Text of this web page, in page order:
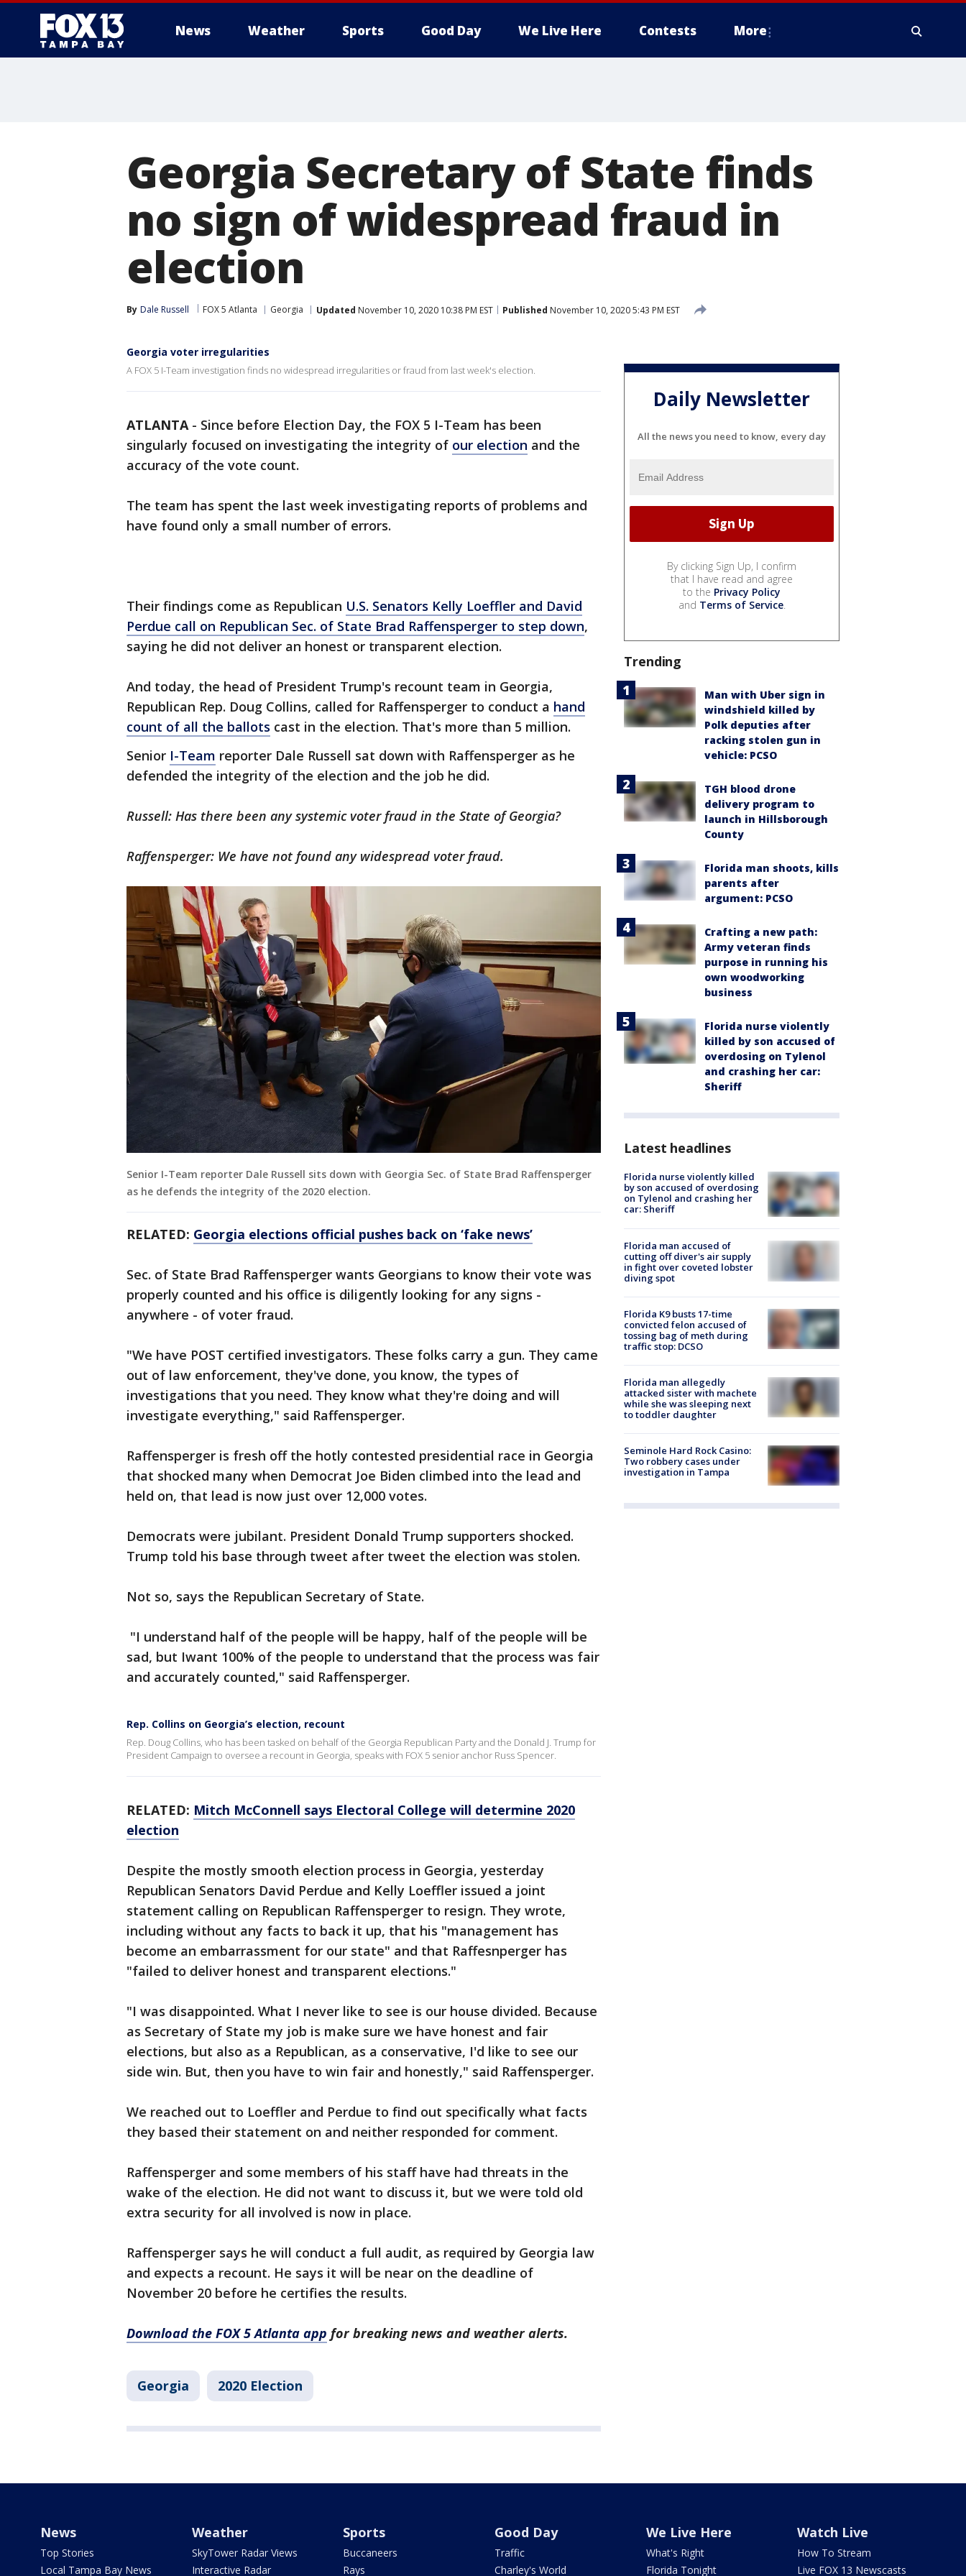
News Weather Sports Good Day We Live Here Contests More
Georgia Secretary of State finds
no sign of widespread fraud in
election
By Dale Russell FOX 5 Atlanta Georgia Updated November 10, 2020 10:38 PM EST Published November 10, 2020 5:43 PM EST
Georgia voter irregularities
A FOX 5 I-Team investigation finds no widespread irregularities or fraud from last week's election.
ATLANTA- Since before Election Day, the FOX 5 I-Team has been
singularly focused on investigating the integrity of our election and the
accuracy of the vote count.
The team has spent the last week investigating reports of problems and
have found only a small number of errors.
Their findings come as Republican U.S. Senators Kelly Loeffler and David
Perdue call on Republican Sec. of State Brad Raffensperger to step down,
saying he did not deliver an honest or transparent election.
And today, the head of President Trump's recount team in Georgia,
Republican Rep. Doug Collins, called for Raffensperger to conduct a hand
count of all the ballots cast in the election. That's more than 5 million.
Senior I-Team reporter Dale Russell sat down with Raffensperger as he
defended the integrity of the election and the job he did.
Russell: Has there been any systemic voter fraud in the State of Georgia?
Raffensperger: We have not found any widespread voter fraud.
Senior I-Team reporter Dale Russell sits down with Georgia Sec. of State Brad Raffensperger
as he defends the integrity of the 2020 election.
RELATED: Georgia elections official pushes back on ‘fake news’
Sec. of State Brad Raffensperger wants Georgians to know their vote was
properly counted and his office is diligently looking for any signs -
anywhere - of voter fraud.
"We have POST certified investigators. These folks carry a gun. They came
out of law enforcement, they've done, you know, the types of
investigations that you need. They know what they're doing and will
investigate everything," said Raffensperger.
Raffensperger is fresh off the hotly contested presidential race in Georgia
that shocked many when Democrat Joe Biden climbed into the lead and
held on, that lead is now just over 12,000 votes.
Democrats were jubilant. President Donald Trump supporters shocked.
Trump told his base through tweet after tweet the election was stolen.
Not so, says the Republican Secretary of State.
"I understand half of the people will be happy, half of the people will be
sad, but Iwant 100% of the people to understand that the process was fair
and accurately counted," said Raffensperger.
Rep. Collins on Georgia’s election, recount
Rep. Doug Collins, who has been tasked on behalf of the Georgia Republican Party and the Donald J. Trump for
President Campaign to oversee a recount in Georgia, speaks with FOX 5 senior anchor Russ Spencer.
RELATED: Mitch McConnell says Electoral College will determine 2020
election
Despite the mostly smooth election process in Georgia, yesterday
Republican Senators David Perdue and Kelly Loeffler issued a joint
statement calling on Republican Raffensperger to resign. They wrote,
including without any facts to back it up, that his "management has
become an embarrassment for our state" and that Raffesnperger has
"failed to deliver honest and transparent elections."
"I was disappointed. What I never like to see is our house divided. Because
as Secretary of State my job is make sure we have honest and fair
elections, but also as a Republican, as a conservative, I'd like to see our
side win. But, then you have to win fair and honestly," said Raffensperger.
We reached out to Loeffler and Perdue to find out specifically what facts
they based their statement on and neither responded for comment.
Raffensperger and some members of his staff have had threats in the
wake of the election. He did not want to discuss it, but we were told old
extra security for all involved is now in place.
Raffensperger says he will conduct a full audit, as required by Georgia law
and expects a recount. He says it will be near on the deadline of
November 20 before he certifies the results.
Download the FOX 5 Atlanta app for breaking news and weather alerts.
Georgia 2020 Election
Daily Newsletter
All the news you need to know, every day
By clicking Sign Up, I confirm
that I have read and agree
to the Privacy Policy
and Terms of Service.
Trending
Man with Uber sign in
windshield killed by
Polk deputies after
racking stolen gun in
vehicle: PCSO
TGH blood drone
delivery program to
launch in Hillsborough
County
Florida man shoots, kills
parents after
argument: PCSO
Crafting a new path:
Army veteran finds
purpose in running his
own woodworking
business
Florida nurse violently
killed by son accused of
overdosing on Tylenol
and crashing her car:
Sheriff
Latest headlines
Florida nurse violently killed
by son accused of overdosing
on Tylenol and crashing her
car: Sheriff
Florida man accused of
cutting off diver's air supply
in fight over coveted lobster
diving spot
Florida K9 busts 17-time
convicted felon accused of
tossing bag of meth during
traffic stop: DCSO
Florida man allegedly
attacked sister with machete
while she was sleeping next
to toddler daughter
Seminole Hard Rock Casino:
Two robbery cases under
investigation in Tampa
News
Top Stories
Local Tampa Bay News
Weather
SkyTower Radar Views
Interactive Radar
Sports
Buccaneers
Rays
Good Day
Traffic
Charley's World
We Live Here
What's Right
Florida Tonight
Watch Live
How To Stream
Live FOX 13 Newscasts